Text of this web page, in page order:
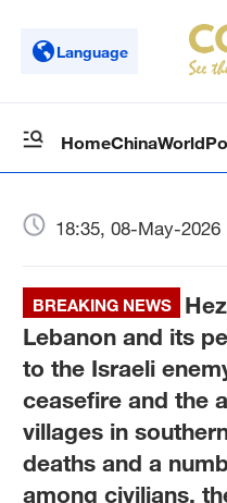
Language
HomeChinaWorld
18:35, 08-May-2026
BREAKING NEWS
Lebanon and its
to the Israeli
ceasefire and the
villages in
deaths and a
among civilians,